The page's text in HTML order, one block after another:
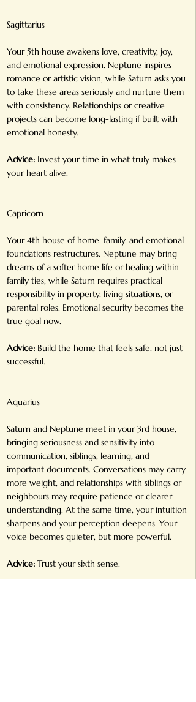
Sagittarius
Your 5th house awakens love, creativity, joy,
and emotional expression. Neptune inspires
romance or artistic vision, while Saturn asks you
to take these areas seriously and nurture them
with consistency. Relationships or creative
projects can become long-lasting if built with
emotional honesty.
Advice: Invest your time in what truly makes
your heart alive.
Capricorn
Your 4th house of home, family, and emotional
foundations restructures. Neptune may bring
dreams of a softer home life or healing within
family ties, while Saturn requires practical
responsibility in property, living situations, or
parental roles. Emotional security becomes the
true goal now.
Advice: Build the home that feels safe, not just
successful.
Aquarius
Saturn and Neptune meet in your 3rd house,
bringing seriousness and sensitivity into
communication, siblings, learning, and
important documents. Conversations may carry
more weight, and relationships with siblings or
neighbours may require patience or clearer
understanding. At the same time, your intuition
sharpens and your perception deepens. Your
voice becomes quieter, but more powerful.
Advice: Trust your sixth sense.